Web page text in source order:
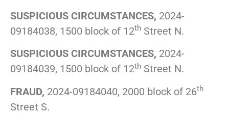
SUSPICIOUS CIRCUMSTANCES, 2024-
09184038, 1500 block of 12th Street N.
SUSPICIOUS CIRCUMSTANCES, 2024-
09184039, 1500 block of 12th Street N.
FRAUD, 2024-09184040, 2000 block of 26th
Street S.